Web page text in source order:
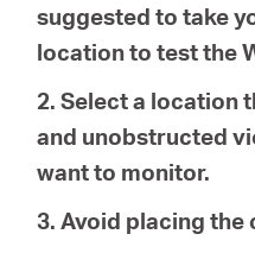
suggested to take
location to test the
2. Select a location
and unobstructed
want to monitor.
3. Avoid placing the